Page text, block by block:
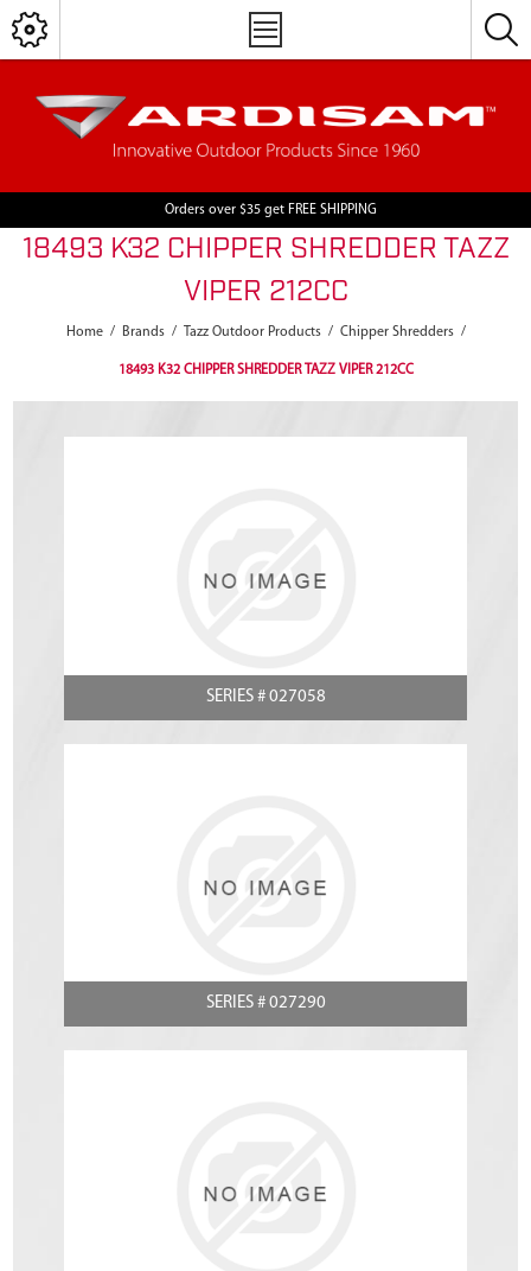
Orders over $35 get FREE SHIPPING
18493 K32 CHIPPER SHREDDER TAZZ
VIPER 212CC
Home / Brands / Tazz Outdoor Products / Chipper Shredders /
18493 K32 CHIPPER SHREDDER TAZZ VIPER 212CC
SERIES # 027058
SERIES # 027290